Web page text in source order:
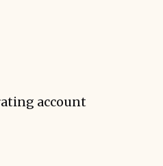
account